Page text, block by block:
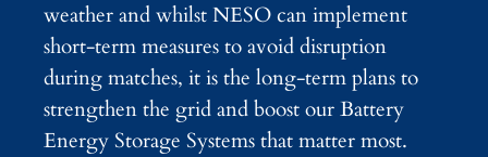
weather and whilst NESO can implement
short-term measures to avoid disruption
during matches, it is the long-term plans to
strengthen the grid and boost our Battery
Energy Storage Systems that matter most.